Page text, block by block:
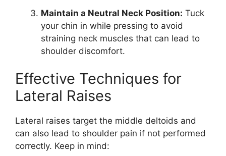
Maintain a Neutral Neck Position: Tuck
your chin in while pressing to avoid
straining neck muscles that can lead to
shoulder discomfort.
Effective Techniques for
Lateral Raises
Lateral raises target the middle deltoids and
can also lead to shoulder pain if not performed
correctly. Keep in mind: